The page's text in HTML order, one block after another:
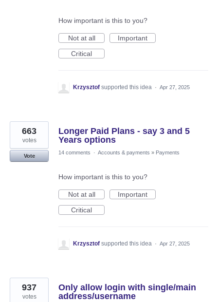
How important is this to you?
Not at all
Important
Critical
Krzysztof supported this idea · Apr 27, 2025
Longer Paid Plans - say 3 and 5
Years options
663
votes
Vote
14 comments · Accounts & payments » Payments
How important is this to you?
Not at all
Important
Critical
Krzysztof supported this idea · Apr 27, 2025
Only allow login with single/main
address/username
937
votes